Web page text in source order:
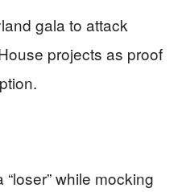
gala to attack
projects as proof
while mocking